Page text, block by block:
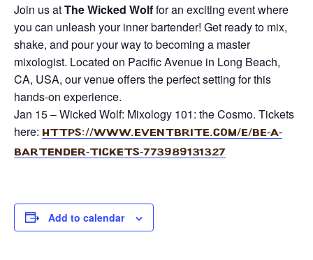
Join us atThe Wicked Wolffor an exciting event where
you can unleash your inner bartender! Get ready to mix,
shake, and pour your way to becoming a master
mixologist. Located on Pacific Avenue in Long Beach,
CA, USA, our venue offers the perfect setting for this
hands-on experience.
Jan 15 – Wicked Wolf: Mixology 101: the Cosmo. Tickets
here: https://www.eventbrite.com/e/be-a-
bartender-tickets-773989131327
Add to calendar